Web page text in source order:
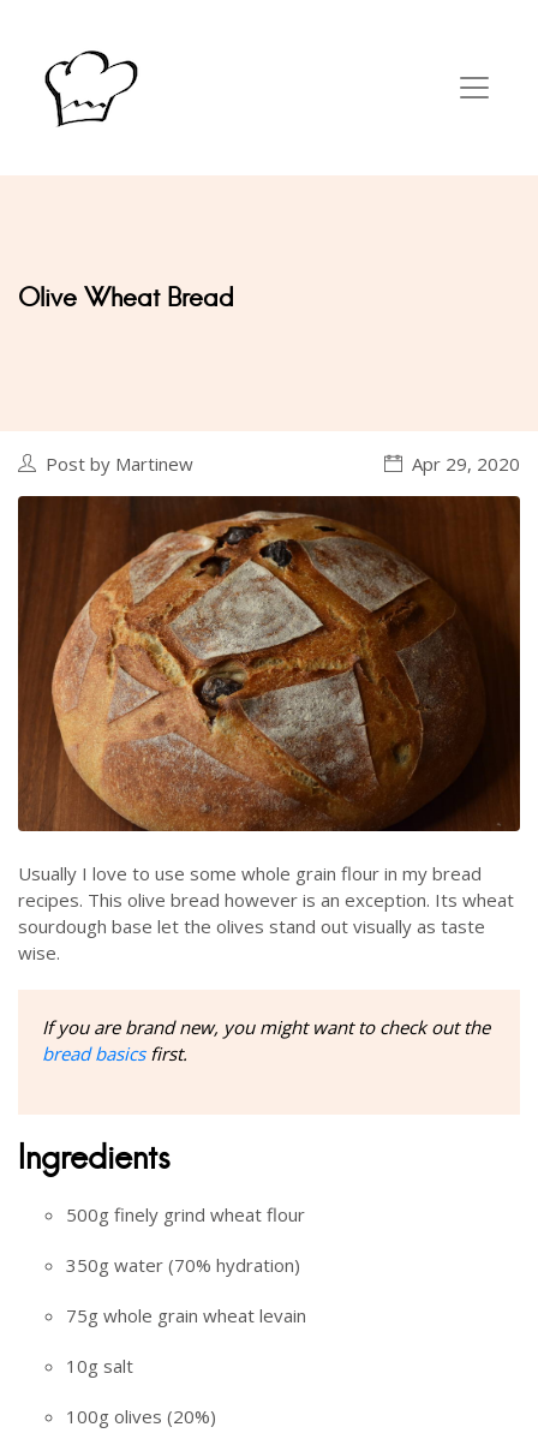
Olive Wheat Bread
Post by Martinew Apr 29, 2020
Usually I love to use some whole grain flour in my bread
recipes. This olive bread however is an exception. Its wheat
sourdough base let the olives stand out visually as taste
wise.
If you are brand new, you might want to check out the
bread basicsfirst.
Ingredients
500g finely grind wheat flour
350g water (70% hydration)
75g whole grain wheat levain
10g salt
100g olives (20%)